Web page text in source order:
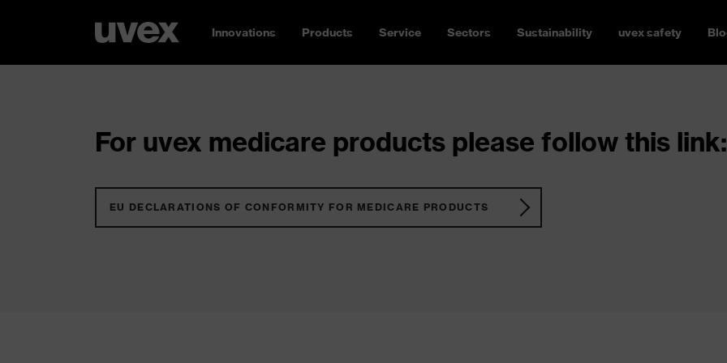
Innovations Products Service Sectors Sustainability uvex safety
For uvex medicare products please follow this link:
EU DECLARATIONS OF CONFORMITY FOR MEDICARE PRODUCTS